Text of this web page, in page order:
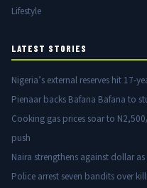
Lifestyle
LATEST STORIES
Nigeria’s external reserves hit 17-
Pienaar backs Bafana Bafana to
Cooking gas prices soar to
push
Naira strengthens against dollar
Police arrest seven bandits over